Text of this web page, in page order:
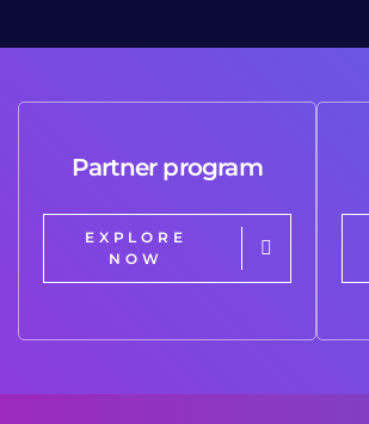
Partner program
EXPLORE
NOW